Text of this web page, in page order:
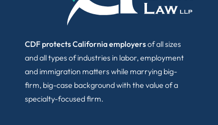
CDF protects California employersof all sizes
and all types of industries in labor, employment
and immigration matters while marrying big-
firm, big-case background with the value of a
specialty-focused firm.